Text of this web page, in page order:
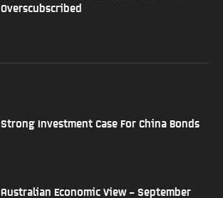
Overscubscribed
Strong Investment Case For China Bonds
Australian Economic View – September